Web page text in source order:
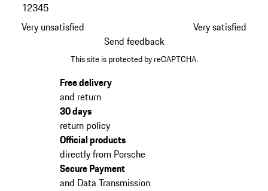
Very unsatisfied
12345
Very satisfied
Send feedback
This site is protected by reCAPTCHA.
Free delivery
and return
30 days
return policy
Official products
directly from Porsche
Secure Payment
and Data Transmission